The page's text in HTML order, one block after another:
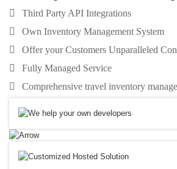
Third Party API Integrations
Own Inventory Management System
Offer your Customers Unparalleled
Fully Managed Service
Comprehensive travel inventory